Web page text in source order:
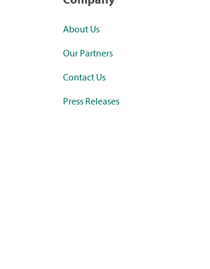
About Us
Our Partners
Contact Us
Press Releases